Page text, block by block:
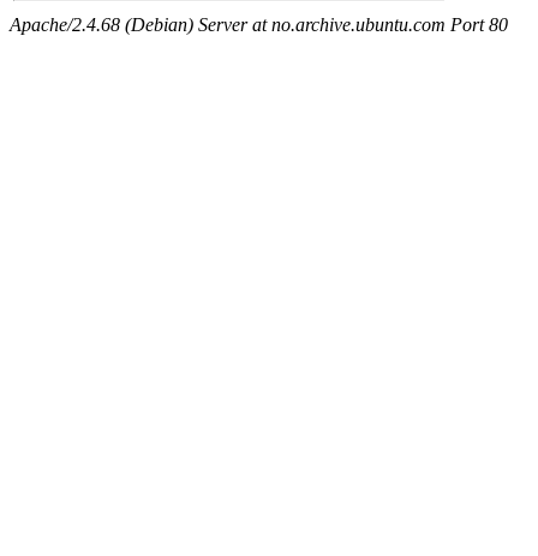
Apache/2.4.68 (Debian) Server at no.archive.ubuntu.com Port 80